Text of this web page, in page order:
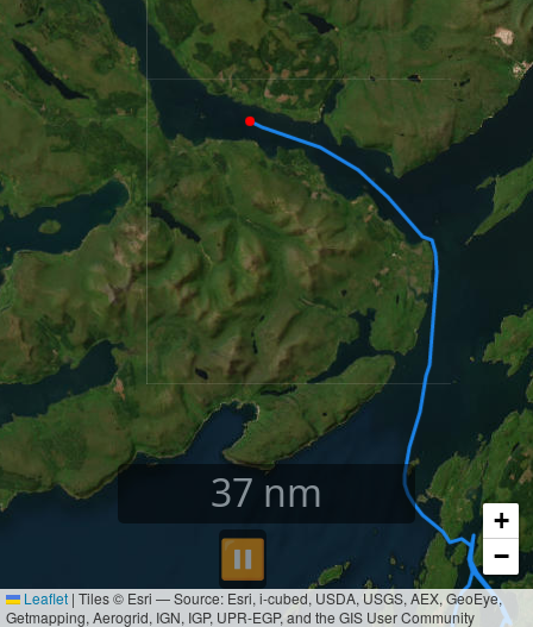
+
−
Leaflet | Tiles © Esri — Source: Esri, i-cubed, USDA, USGS, AEX, GeoEye,
Getmapping, Aerogrid, IGN, IGP, UPR-EGP, and the GIS User Community
39 nm
⏸︎